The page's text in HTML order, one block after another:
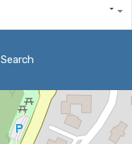
Search